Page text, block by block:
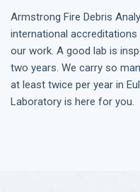
Armstrong Fire Debris
international
our work. A good lab is
two years. We carry so
at least twice per year in
Laboratory is here for you.